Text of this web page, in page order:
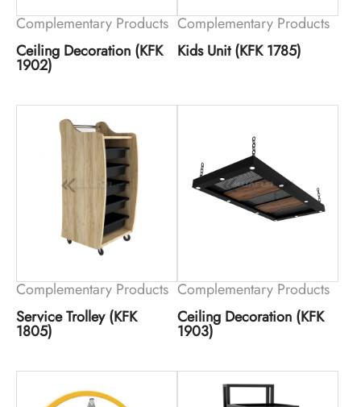
Complementary Products
Ceiling Decoration (KFK
1902)
Complementary Products
Kids Unit (KFK 1785)
Complementary Products
Service Trolley (KFK
1805)
Complementary Products
Ceiling Decoration (KFK
1903)